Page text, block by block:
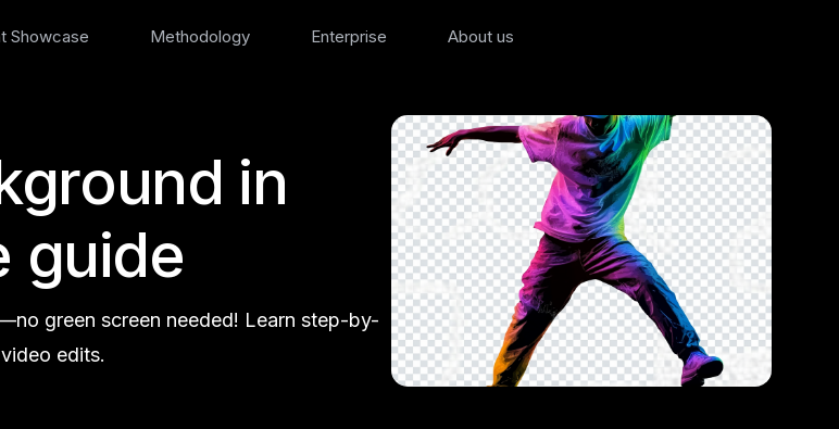
Showcase Methodology Enterprise About us
in
guide
green screen needed! Learn step-by-
edits.